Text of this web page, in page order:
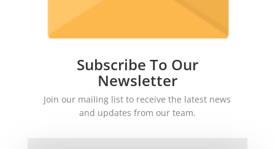
Subscribe To Our
Newsletter
Join our mailing list to receive the latest news
and updates from our team.